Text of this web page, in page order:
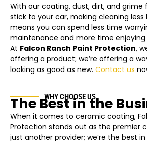
With our coating, dust, dirt, and grime
stick to your car, making cleaning less
means you can spend less time
maintenance and more time enjoying
At Falcon Ranch Paint Protection,
offering a product; we’re offering a
looking as good as new. Contact us
WHY CHOOSE US
The Best in the
When it comes to ceramic coating,
Protection stands out as the premier
just another provider; we’re the best